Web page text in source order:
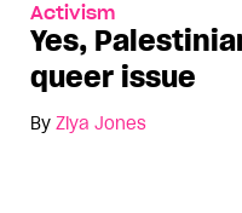
Activism
Yes,
queer issue
By Ziya Jones